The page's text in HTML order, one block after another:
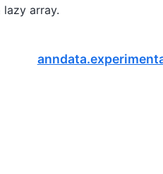
array.